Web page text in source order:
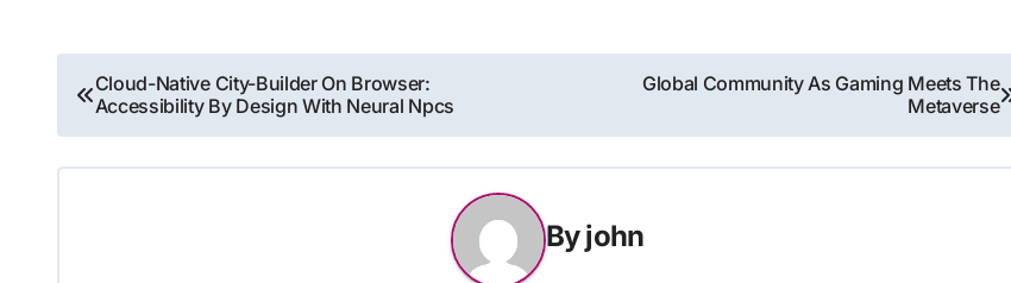
Post
navigation
Cloud-Native City-Builder On Browser:
Accessibility By Design With Neural Npcs
Global Community As Gaming Meets The
Metaverse
Byjohn